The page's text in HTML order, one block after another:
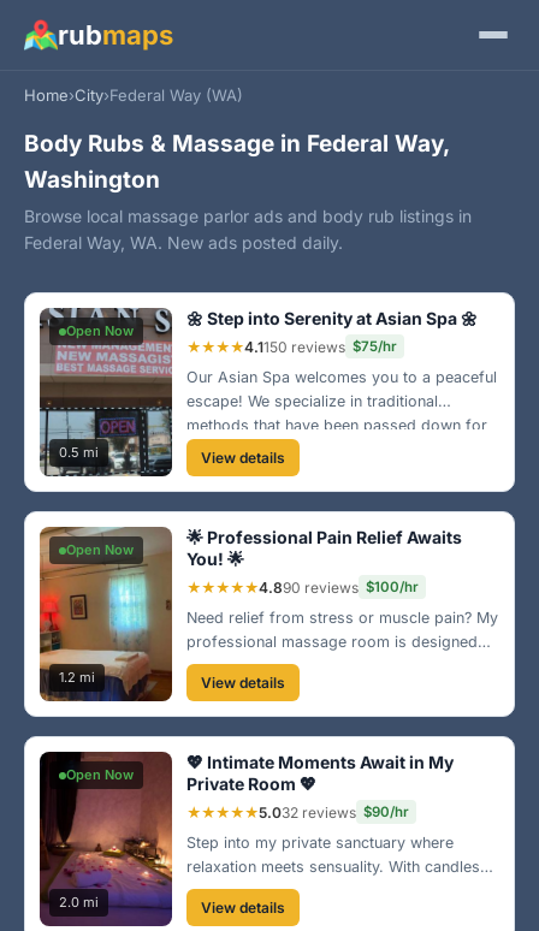
rubmaps
Home›City›Federal Way (WA)
Body Rubs & Massage in Federal Way,
Washington
Browse local massage parlor ads and body rub listings in
Federal Way, WA. New ads posted daily.
Open Now
0.5 mi
🌼 Step into Serenity at Asian Spa 🌼
★★★★4.1150 reviews $75/hr
Our Asian Spa welcomes you to a peaceful
escape! We specialize in traditional
methods that have been passed down for
generations. Experience a quiet moment of
bliss in a soothing environment. 🌸
View details
Open Now
1.2 mi
🌟 Professional Pain Relief Awaits
You! 🌟
★★★★★4.890 reviews $100/hr
Need relief from stress or muscle pain? My
professional massage room is designed
for your comfort. With a range of
techniques tailored for each individual, let’s
work together to find your perfect balance!
💆‍♂️
View details
Open Now
2.0 mi
💖 Intimate Moments Await in My
Private Room 💖
★★★★★5.032 reviews $90/hr
Step into my private sanctuary where
relaxation meets sensuality. With candles
and rose petals, every detail is catered to
your comfort. Indulge yourself in a unique
View details